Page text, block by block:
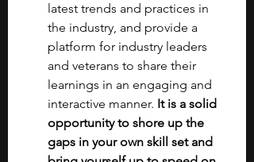
latest trends and practices in
the industry, and provide a
platform for industry leaders
and veterans to share their
learnings in an engaging and
interactive manner. It is a solid
opportunity to shore up the
gaps in your own skill set and